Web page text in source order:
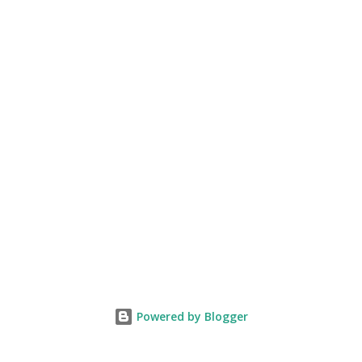
Powered by Blogger